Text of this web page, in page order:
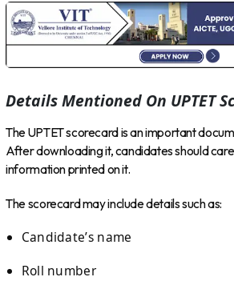
Details Mentioned On UPTET
The UPTET scorecard is an important
After downloading it, candidates should
information printed on it.
The scorecard may include details such as:
Candidate’s name
Roll number